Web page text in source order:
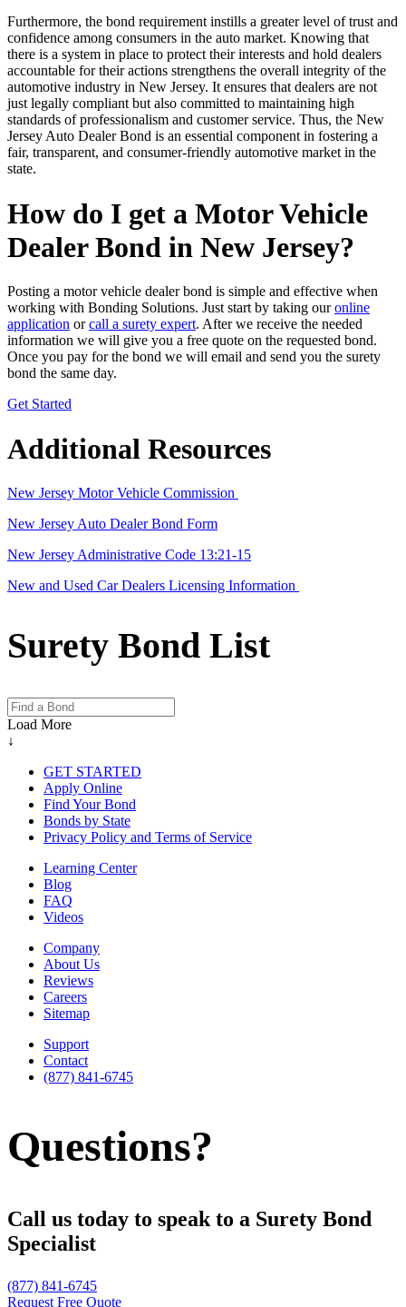
Furthermore, the bond requirement instills a greater level of trust and
confidence among consumers in the auto market. Knowing that
there is a system in place to protect their interests and hold dealers
accountable for their actions strengthens the overall integrity of the
automotive industry in New Jersey. It ensures that dealers are not
just legally compliant but also committed to maintaining high
standards of professionalism and customer service. Thus, the New
Jersey Auto Dealer Bond is an essential component in fostering a
fair, transparent, and consumer-friendly automotive market in the
state.
How do I get a Motor Vehicle
Dealer Bond in New Jersey?
Posting a motor vehicle dealer bond is simple and effective when
working with Bonding Solutions. Just start by taking ouronline
application orcall a surety expert. After we receive the needed
information we will give you a free quote on the requested bond.
Once you pay for the bond we will email and send you the surety
bond the same day.
Get Started
Additional Resources
New Jersey Motor Vehicle Commission
New Jersey Auto Dealer Bond Form
New Jersey Administrative Code 13:21-15
New and Used Car Dealers Licensing Information
Surety Bond List
Load More
↓
GET STARTED
Apply Online
Find Your Bond
Bonds by State
Privacy Policy and Terms of Service
Learning Center
Blog
FAQ
Videos
Company
About Us
Reviews
Careers
Sitemap
Support
Contact
(877) 841-6745
Questions?
Call us today to speak to a Surety Bond
Specialist
(877) 841-6745
Request Free Quote